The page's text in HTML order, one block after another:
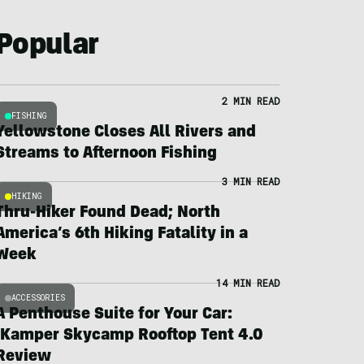
FISHING
2 MIN READ
Closes All Rivers and
to Afternoon Fishing
HIKING
3 MIN READ
Hiker Found Dead; North
6th Hiking Fatality in a
ACCESSORIES
14 MIN READ
Penthouse Suite for Your Car:
Skycamp Rooftop Tent 4.0